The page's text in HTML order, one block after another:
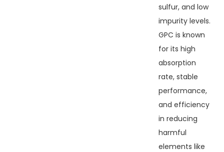
sulfur, and low
impurity levels.
GPC is known
for its high
absorption
rate, stable
performance,
and efficiency
in reducing
harmful
elements like